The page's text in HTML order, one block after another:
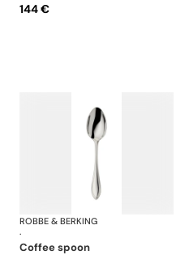
144 €
Navette cutlery, silver plated
ROBBE & BERKING
·
coffee spoon